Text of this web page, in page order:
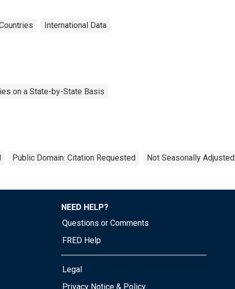
International Data
on a State-by-State Basis
Public Domain: Citation Requested Not Seasonally Adjusted
NEED HELP?
Questions or Comments
FRED Help
Legal
Privacy Notice & Policy